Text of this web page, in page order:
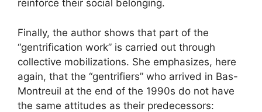
reinforce their social belonging.
Finally, the author shows that part of the
“gentrification work” is carried out through
collective mobilizations. She emphasizes, here
again, that the “gentrifiers” who arrived in Bas-
Montreuil at the end of the 1990s do not have
the same attitudes as their predecessors: